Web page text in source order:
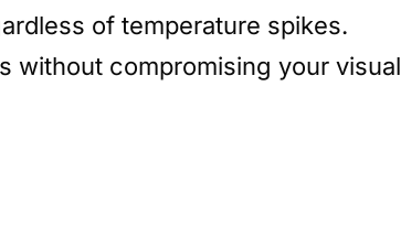
of temperature spikes.
without compromising your visual